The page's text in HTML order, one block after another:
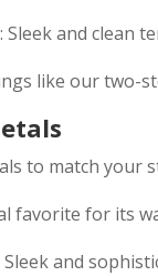
: Sleek and clean
like our two-
to match your
favorite for its
and